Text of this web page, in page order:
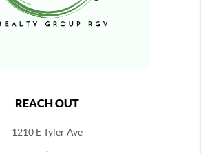
REACH OUT
1210 E Tyler Ave